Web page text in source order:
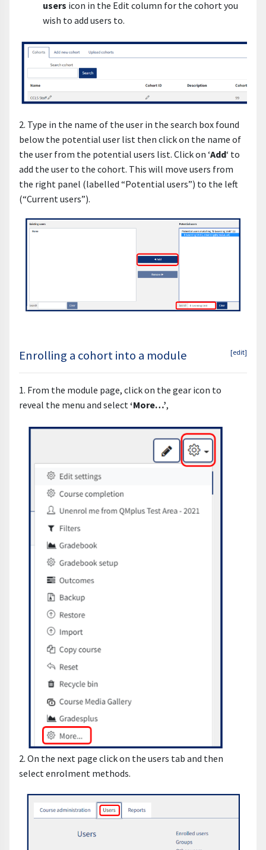
users icon in the Edit column for the cohort you
wish to add users to.
2. Type in the name of the user in the search box found
below the potential user list then click on the name of
the user from the potential users list. Click on ‘Add‘ to
add the user to the cohort. This will move users from
the right panel (labelled “Potential users”) to the left
(“Current users”).
Enrolling a cohort into a module [edit]
1. From the module page, click on the gear icon to
reveal the menu and select‘More…’,
2. On the next page click on the users tab and then
select enrolment methods.